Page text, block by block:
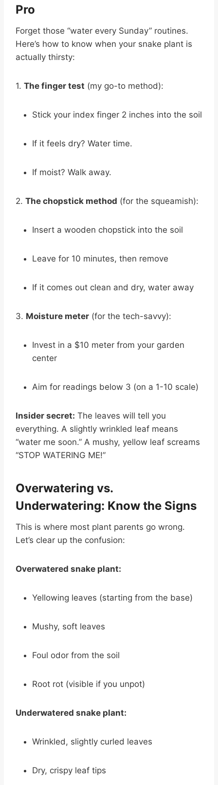
Pro
Forget those “water every Sunday” routines.
Here’s how to know when your snake plant is
actually thirsty:
1. The finger test (my go-to method):
Stick your index finger 2 inches into the soil
If it feels dry? Water time.
If moist? Walk away.
2. The chopstick method (for the squeamish):
Insert a wooden chopstick into the soil
Leave for 10 minutes, then remove
If it comes out clean and dry, water away
3. Moisture meter (for the tech-savvy):
Invest in a $10 meter from your garden
center
Aim for readings below 3 (on a 1-10 scale)
Insider secret: The leaves will tell you
everything. A slightly wrinkled leaf means
“water me soon.” A mushy, yellow leaf screams
“STOP WATERING ME!”
Overwatering vs.
Underwatering: Know the Signs
This is where most plant parents go wrong.
Let’s clear up the confusion:
Overwatered snake plant:
Yellowing leaves (starting from the base)
Mushy, soft leaves
Foul odor from the soil
Root rot (visible if you unpot)
Underwatered snake plant:
Wrinkled, slightly curled leaves
Dry, crispy leaf tips